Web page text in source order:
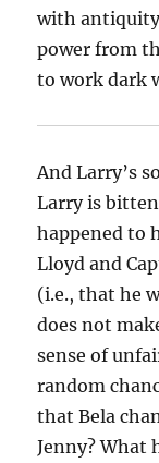
with antiquity
power from
to work dark
And Larry’s
Larry is
happened to
Lloyd and
(i.e., that he
does not
sense of
random
that Bela
Jenny? What